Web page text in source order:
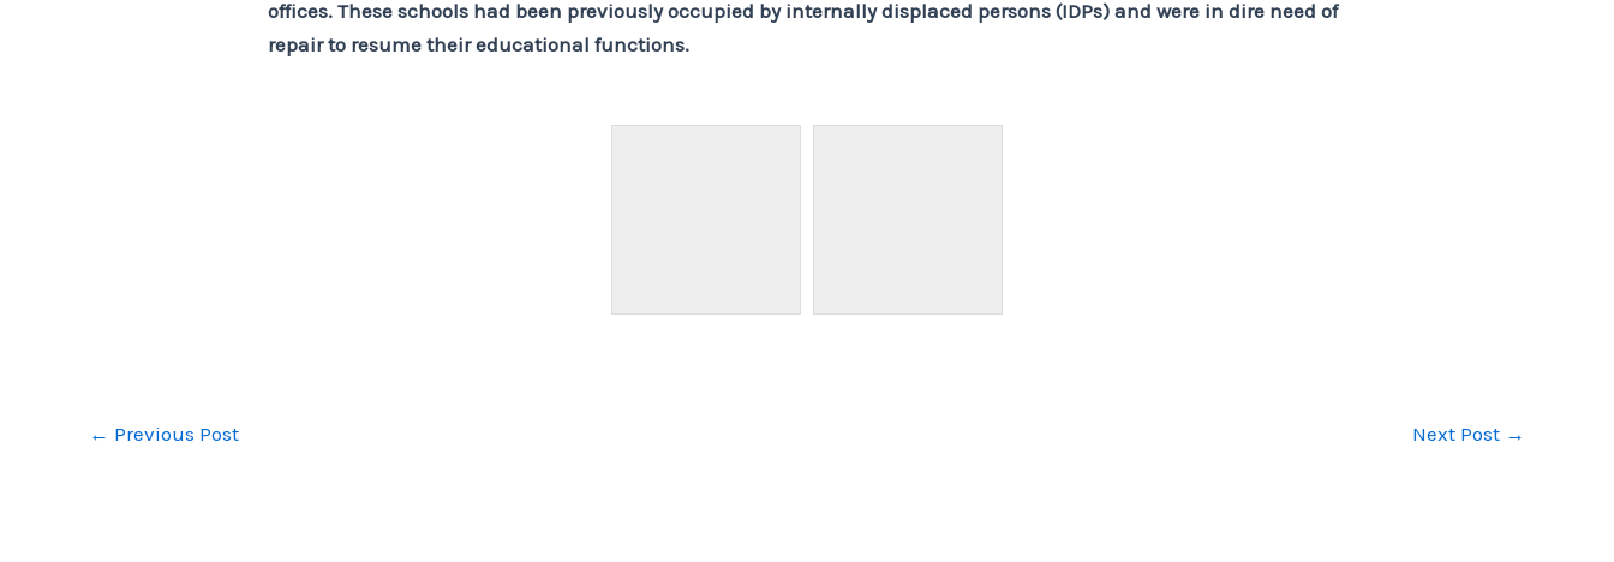
offices. These schools had been previously occupied by internally displaced persons (IDPs) and were in dire need of
repair to resume their educational functions.
← Previous Post Next Post →